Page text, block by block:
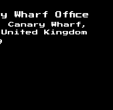
Wharf Office
Canary Wharf,
Kingdom